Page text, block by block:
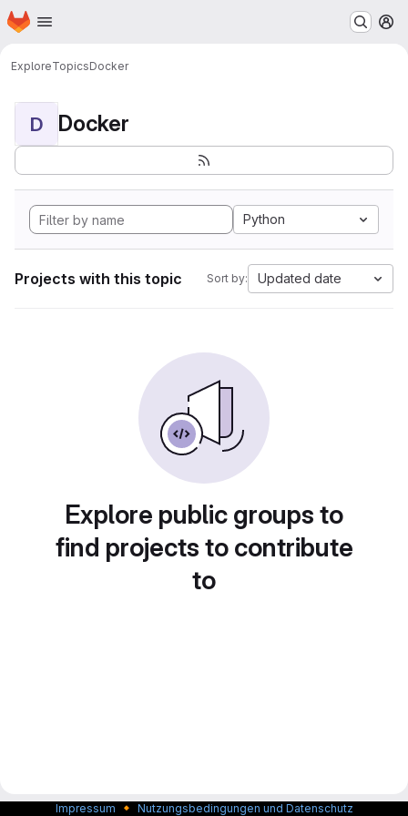
Skip to main content
Homepage
ExploreTopicsDocker
D Docker
Python
Projects with this topic Sort by: Updated date
Explore public groups to
find projects to contribute
to
Impressum 🔸 Nutzungsbedingungen und Datenschutz